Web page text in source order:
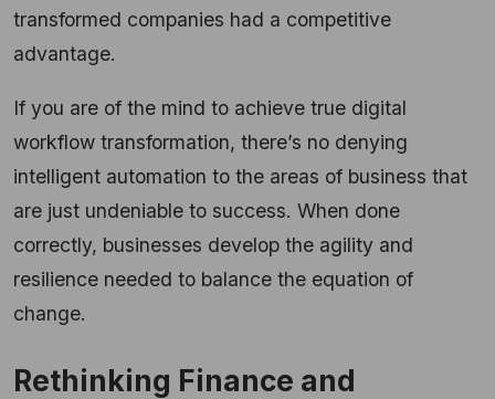
transformed companies had a competitive
advantage.
If you are of the mind to achieve true digital
workflow transformation, there’s no denying
intelligent automation to the areas of business that
are just undeniable to success. When done
correctly, businesses develop the agility and
resilience needed to balance the equation of
change.
Rethinking Finance and